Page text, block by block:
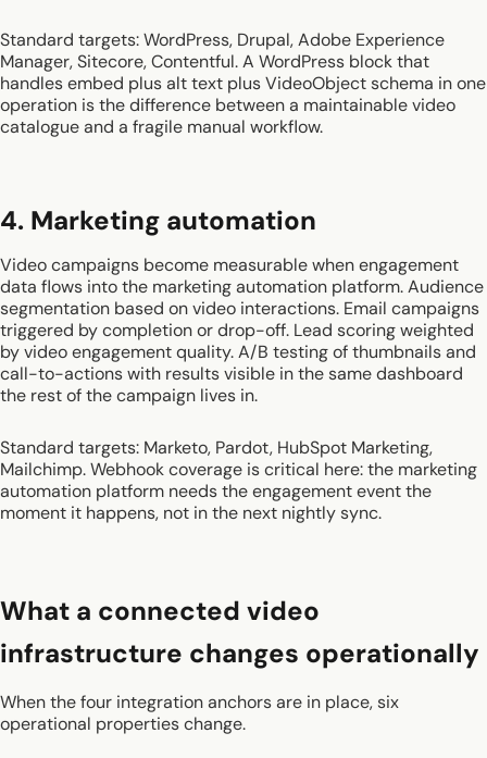
Standard targets: WordPress, Drupal, Adobe Experience
Manager, Sitecore, Contentful. A WordPress block that
handles embed plus alt text plus VideoObject schema in one
operation is the difference between a maintainable video
catalogue and a fragile manual workflow.
4. Marketing automation
Video campaigns become measurable when engagement
data flows into the marketing automation platform. Audience
segmentation based on video interactions. Email campaigns
triggered by completion or drop-off. Lead scoring weighted
by video engagement quality. A/B testing of thumbnails and
call-to-actions with results visible in the same dashboard
the rest of the campaign lives in.
Standard targets: Marketo, Pardot, HubSpot Marketing,
Mailchimp. Webhook coverage is critical here: the marketing
automation platform needs the engagement event the
moment it happens, not in the next nightly sync.
What a connected video
infrastructure changes operationally
When the four integration anchors are in place, six
operational properties change.